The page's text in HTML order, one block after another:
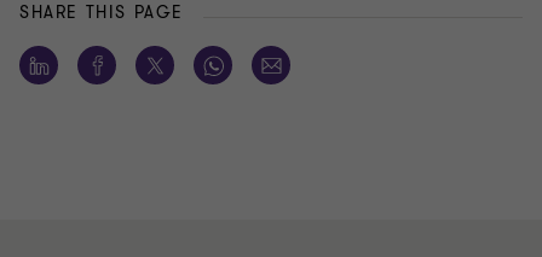
SHARE THIS PAGE